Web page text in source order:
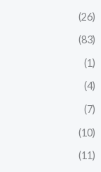
(26)
(83)
(1)
(4)
(7)
(10)
(11)